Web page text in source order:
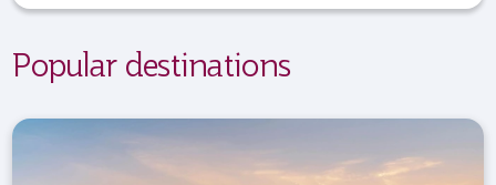
Popular destinations